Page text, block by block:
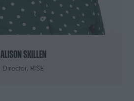
Alison Skillen
Director, RISE